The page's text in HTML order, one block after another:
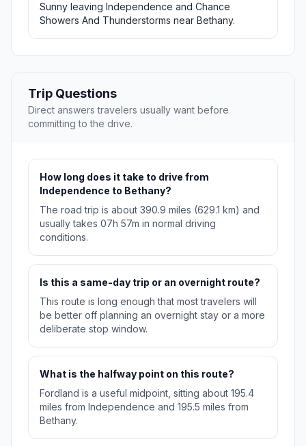
Sunny leaving Independence and Chance
Showers And Thunderstorms near Bethany.
Trip Questions
Direct answers travelers usually want before
committing to the drive.
How long does it take to drive from
Independence to Bethany?
The road trip is about 390.9 miles (629.1 km) and
usually takes 07h 57m in normal driving
conditions.
Is this a same-day trip or an overnight route?
This route is long enough that most travelers will
be better off planning an overnight stay or a more
deliberate stop window.
What is the halfway point on this route?
Fordland is a useful midpoint, sitting about 195.4
miles from Independence and 195.5 miles from
Bethany.